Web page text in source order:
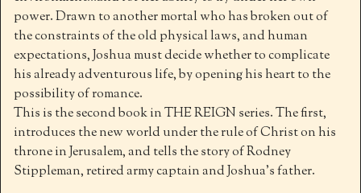
power. Drawn to another mortal who has broken out of
the constraints of the old physical laws, and human
expectations, Joshua must decide whether to complicate
his already adventurous life, by opening his heart to the
possibility of romance.
This is the second book in THE REIGN series. The first,
introduces the new world under the rule of Christ on his
throne in Jerusalem, and tells the story of Rodney
Stippleman, retired army captain and Joshua’s father.